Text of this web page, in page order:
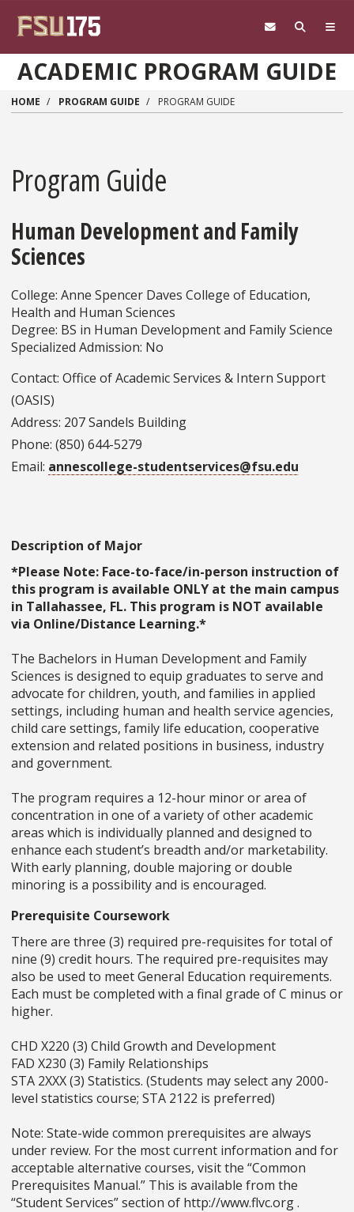
ACADEMIC PROGRAM GUIDE
HOME PROGRAM GUIDE PROGRAM GUIDE
Program Guide
Human Development and Family
Sciences
College: Anne Spencer Daves College of Education,
Health and Human Sciences
Degree: BS in Human Development and Family Science
Specialized Admission: No
Contact: Office of Academic Services & Intern Support
(OASIS)
Address: 207 Sandels Building
Phone: (850) 644-5279
Email: annescollege-studentservices@fsu.edu
Description of Major
*Please Note: Face-to-face/in-person instruction of
this program is available ONLY at the main campus
in Tallahassee, FL. This program is NOT available
via Online/Distance Learning.*
The Bachelors in Human Development and Family
Sciences is designed to equip graduates to serve and
advocate for children, youth, and families in applied
settings, including human and health service agencies,
child care settings, family life education, cooperative
extension and related positions in business, industry
and government.
The program requires a 12-hour minor or area of
concentration in one of a variety of other academic
areas which is individually planned and designed to
enhance each student’s breadth and/or marketability.
With early planning, double majoring or double
minoring is a possibility and is encouraged.
Prerequisite Coursework
There are three (3) required pre-requisites for total of
nine (9) credit hours. The required pre-requisites may
also be used to meet General Education requirements.
Each must be completed with a final grade of C minus or
higher.
CHD X220 (3) Child Growth and Development
FAD X230 (3) Family Relationships
STA 2XXX (3) Statistics. (Students may select any 2000-
level statistics course; STA 2122 is preferred)
Note: State-wide common prerequisites are always
under review. For the most current information and for
acceptable alternative courses, visit the “Common
Prerequisites Manual.” This is available from the
“Student Services” section of http://www.flvc.org .